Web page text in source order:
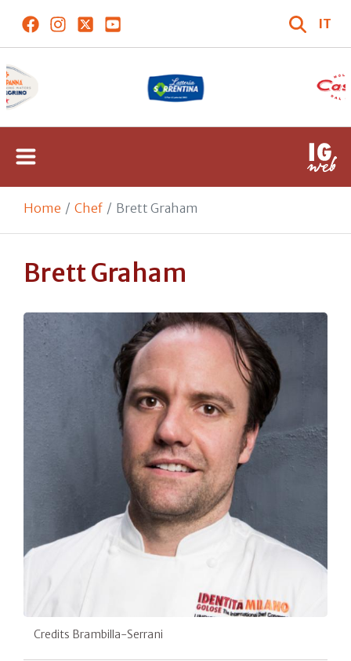
IT
Home Chef Brett Graham
Brett Graham
Credits Brambilla-Serrani